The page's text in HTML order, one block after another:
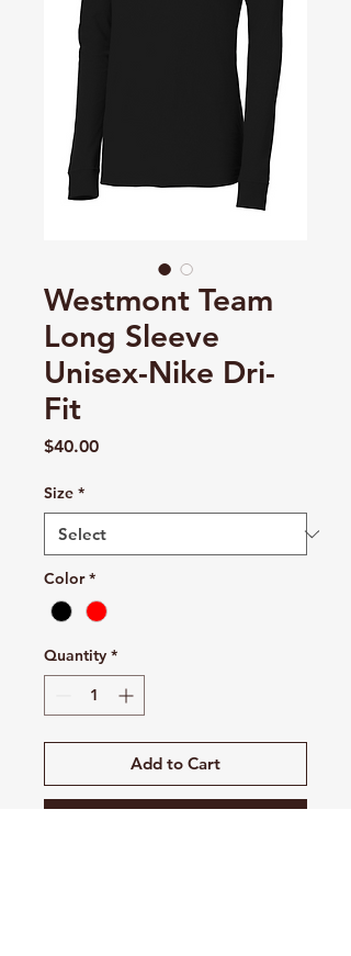
Westmont Team
Long Sleeve
Unisex-Nike Dri-
Fit
$40.00Price
Size *
Color *
Quantity *
Add to Cart